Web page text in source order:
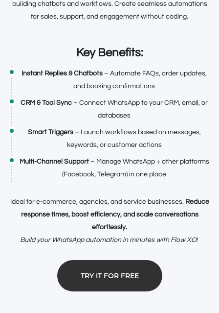
building chatbots and workflows. Create seamless automations
for sales, support, and engagement without coding.
Key Benefits:
Instant Replies & Chatbots – Automate FAQs, order updates,
and booking confirmations
CRM & Tool Sync – Connect WhatsApp to your CRM, email, or
databases
Smart Triggers– Launch workflows based on messages,
keywords, or customer actions
Multi-Channel Support– Manage WhatsApp + other platforms
(Facebook, Telegram) in one place
Ideal for e-commerce, agencies, and service businesses. Reduce
response times, boost efficiency, and scale conversations
effortlessly.
Build your WhatsApp automation in minutes with Flow XO!
TRY IT FOR FREE